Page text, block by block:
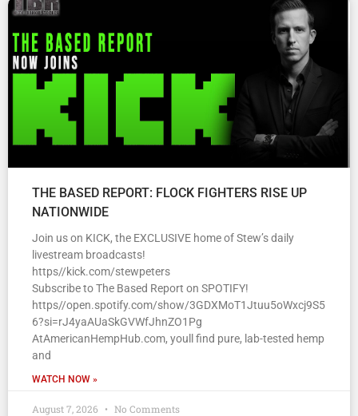
THE BASED REPORT: FLOCK FIGHTERS RISE UP
NATIONWIDE
Join us on KICK, the EXCLUSIVE home of Stew’s daily
livestream broadcasts!
https//kick.com/stewpeters
Subscribe to The Based Report on SPOTIFY!
https//open.spotify.com/show/3GDXMoT1Jtuu5oWxcj9S5
6?si=rJ4yaAUaSkGVWfJhnZO1Pg
AtAmericanHempHub.com, youll find pure, lab-tested hemp
and
WATCH NOW »
August 7, 2026 No Comments